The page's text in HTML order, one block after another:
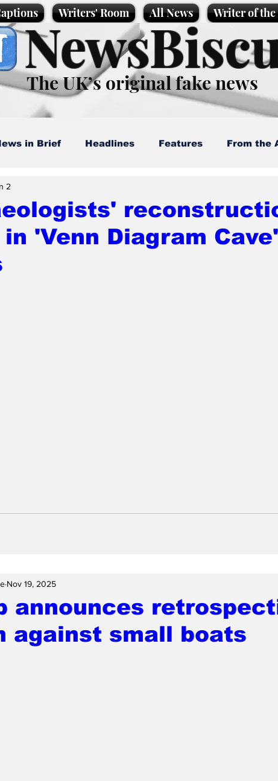
Writers' Room All News Writer of
The UK’s original fake news
in Brief Headlines Features From the
Cartoons
News Promotional material Podcast
'Venn Diagram
2
announces
against small boats
Nov 19, 2025